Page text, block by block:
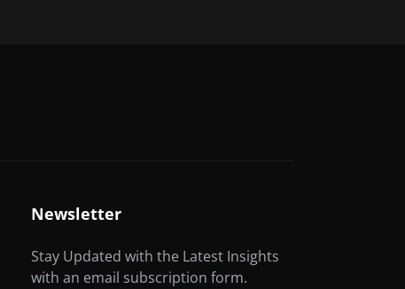
Newsletter
Stay Updated with the Latest Insights
with an email subscription form.